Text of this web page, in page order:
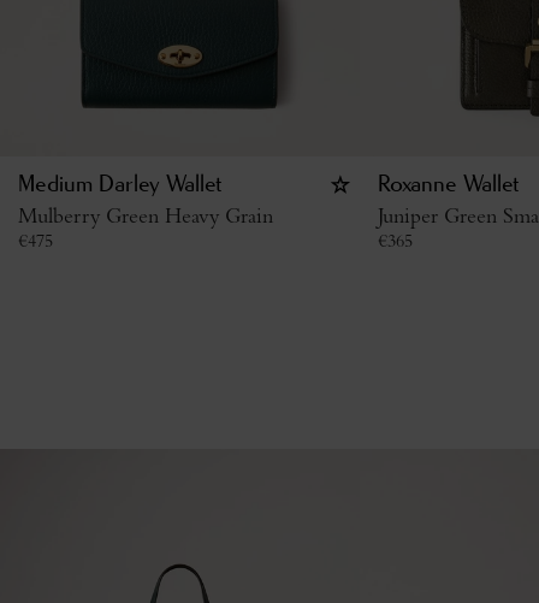
Medium Darley Wallet
Mulberry Green Heavy Grain
€475
Roxanne Wallet
Juniper Green
€365